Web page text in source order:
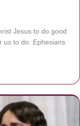
Jesus to do good
us to do. Ephesians